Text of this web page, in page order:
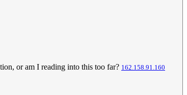
or am I reading into this too far? 162.158.91.160